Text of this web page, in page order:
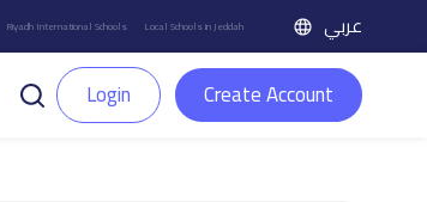
Riyadh International Schools Local Schools in Jeddah عربي
Login Create Account